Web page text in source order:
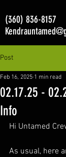
(360) 836-8157
Post
02.17.25 -
Info
Feb 16, 2025 1 min read
Hi Untamed
As usual, here